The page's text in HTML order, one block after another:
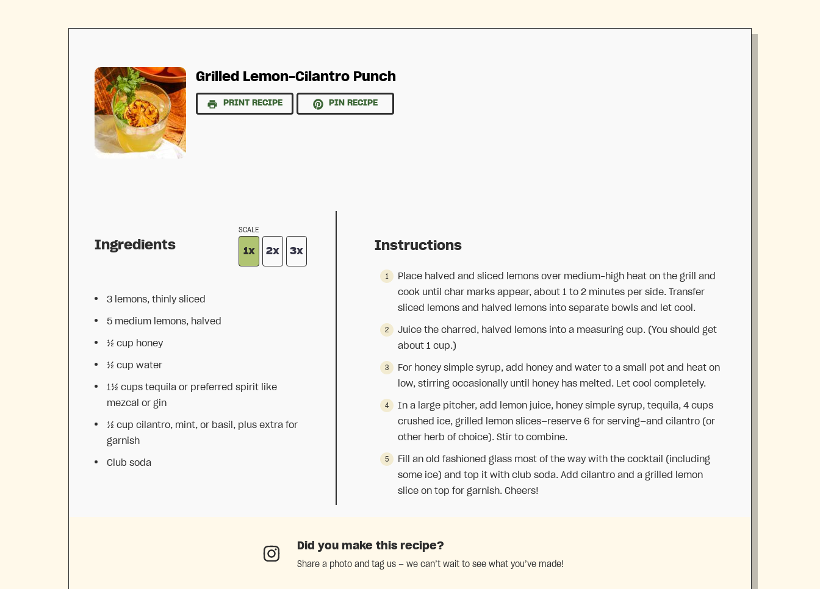
Grilled Lemon-Cilantro Punch
PRINT RECIPE PIN RECIPE
Ingredients
SCALE
1x 2x 3x
3 lemons, thinly sliced
5 medium lemons, halved
½ cup honey
½ cup water
1½ cups tequila or preferred spirit like
mezcal or gin
½ cup cilantro, mint, or basil, plus extra for
garnish
Club soda
Instructions
Place halved and sliced lemons over medium-high heat on the grill and
cook until char marks appear, about 1 to 2 minutes per side. Transfer
sliced lemons and halved lemons into separate bowls and let cool.
Juice the charred, halved lemons into a measuring cup. (You should get
about 1 cup.)
For honey simple syrup, add honey and water to a small pot and heat on
low, stirring occasionally until honey has melted. Let cool completely.
In a large pitcher, add lemon juice, honey simple syrup, tequila, 4 cups
crushed ice, grilled lemon slices—reserve 6 for serving—and cilantro (or
other herb of choice). Stir to combine.
Fill an old fashioned glass most of the way with the cocktail (including
some ice) and top it with club soda. Add cilantro and a grilled lemon
slice on top for garnish. Cheers!
Did you make this recipe?
Share a photo and tag us — we can’t wait to see what you’ve made!